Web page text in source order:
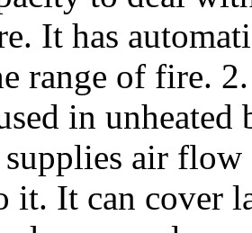
It has
range of fire.
in
air
it. It can cover